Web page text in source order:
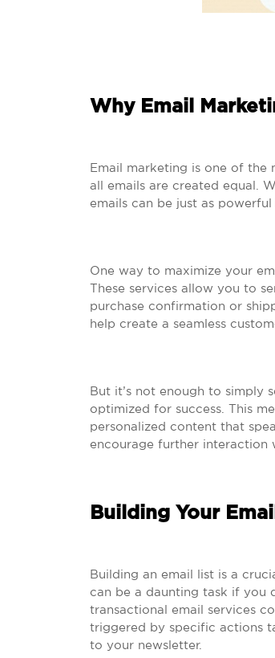
Why Email
Email marketing is one of the
all emails are created equal.
emails can be just as
One way to maximize your
These services allow you to
purchase confirmation or
help create a seamless
But it’s not enough to simply
optimized for success. This
personalized content that
encourage further interaction
Building Your
Building an email list is a
can be a daunting task if you
transactional email services
triggered by specific actions
to your newsletter.